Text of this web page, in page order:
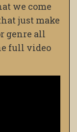
we come
just make
genre all
full video